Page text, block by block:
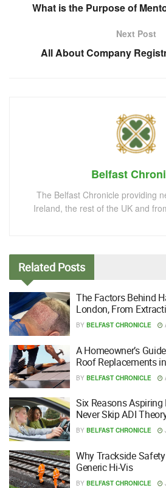
What is the Purpose of
Next Post
All About Company
Belfast
The Belfast Chronicle providing
Ireland, the rest of the UK and
Related Posts
The Factors Behind
London, From
BY BELFAST CHRONICLE
A Homeowner’s
Roof Replacements
BY BELFAST CHRONICLE
Six Reasons
Never Skip ADI
BY BELFAST CHRONICLE
Why Trackside
Generic Hi-Vis
BY BELFAST CHRONICLE